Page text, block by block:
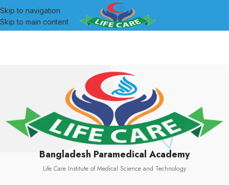
Skip to navigation
Skip to main content
Bangladesh Paramedical Academy
Life Care Institute of Medical Science and Technology